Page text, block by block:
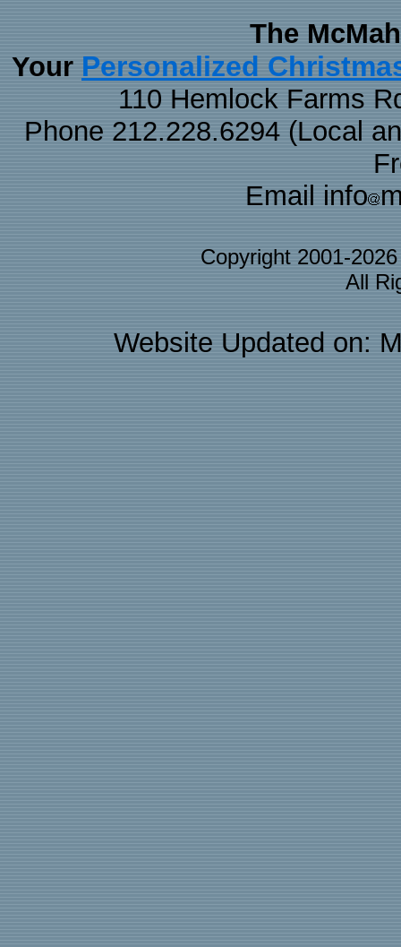
The
Your Personalized
110 Hemlock Farms
Phone 212.228.6294 (Local
Email info
Copyright 2001-
All
Website Updated on: